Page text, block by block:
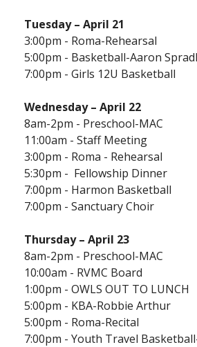
Tuesday – April 21
3:00pm - Roma-Rehearsal
5:00pm - Basketball-Aaron
7:00pm - Girls 12U Basketball
Wednesday – April 22
8am-2pm - Preschool-MAC
11:00am - Staff Meeting
3:00pm - Roma - Rehearsal
5:30pm - Fellowship Dinner
7:00pm - Harmon Basketball
7:00pm - Sanctuary Choir
Thursday – April 23
8am-2pm - Preschool-MAC
10:00am - RVMC Board
1:00pm - OWLS OUT TO LUNCH
5:00pm - KBA-Robbie Arthur
5:00pm - Roma-Recital
7:00pm - Youth Travel